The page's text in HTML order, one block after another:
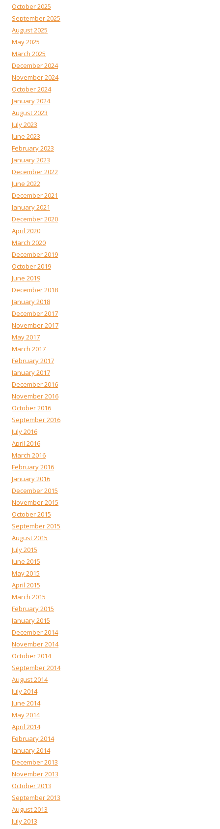
October 2025
September 2025
August 2025
May 2025
March 2025
December 2024
November 2024
October 2024
January 2024
August 2023
July 2023
June 2023
February 2023
January 2023
December 2022
June 2022
December 2021
January 2021
December 2020
April 2020
March 2020
December 2019
October 2019
June 2019
December 2018
January 2018
December 2017
November 2017
May 2017
March 2017
February 2017
January 2017
December 2016
November 2016
October 2016
September 2016
July 2016
April 2016
March 2016
February 2016
January 2016
December 2015
November 2015
October 2015
September 2015
August 2015
July 2015
June 2015
May 2015
April 2015
March 2015
February 2015
January 2015
December 2014
November 2014
October 2014
September 2014
August 2014
July 2014
June 2014
May 2014
April 2014
February 2014
January 2014
December 2013
November 2013
October 2013
September 2013
August 2013
July 2013